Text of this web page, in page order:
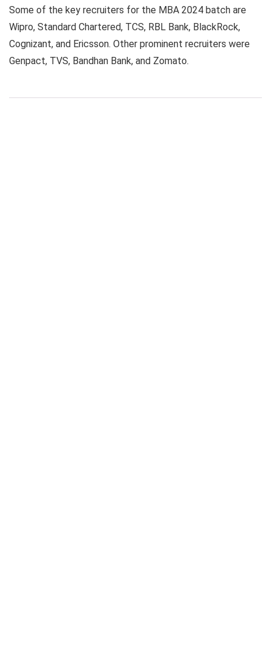
Some of the key recruiters for the MBA 2024 batch are
Wipro, Standard Chartered, TCS, RBL Bank, BlackRock,
Cognizant, and Ericsson. Other prominent recruiters were
Genpact, TVS, Bandhan Bank, and Zomato.